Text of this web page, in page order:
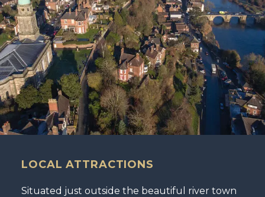
LOCAL ATTRACTIONS
Situated just outside the beautiful river town